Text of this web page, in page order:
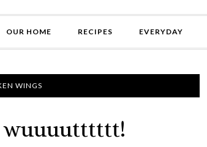
OUR HOME RECIPES EVERYDAY
WINGS
wuuuutttttt!